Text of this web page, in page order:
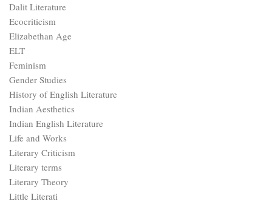
Dalit Literature
Ecocriticism
Elizabethan Age
ELT
Feminism
Gender Studies
History of English Literature
Indian Aesthetics
Indian English Literature
Life and Works
Literary Criticism
Literary terms
Literary Theory
Little Literati